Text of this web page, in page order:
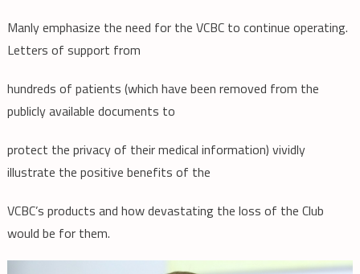
Manly emphasize the need for the VCBC to continue operating.
Letters of support from
hundreds of patients (which have been removed from the
publicly available documents to
protect the privacy of their medical information) vividly
illustrate the positive benefits of the
VCBC’s products and how devastating the loss of the Club
would be for them.